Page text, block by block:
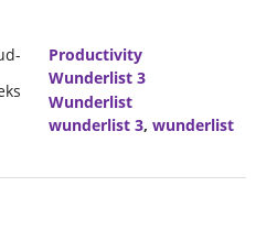
Productivity
Wunderlist 3
Wunderlist
wunderlist 3, wunderlist